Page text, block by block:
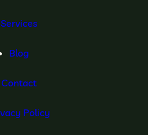
Services
Blog
Contact
Policy